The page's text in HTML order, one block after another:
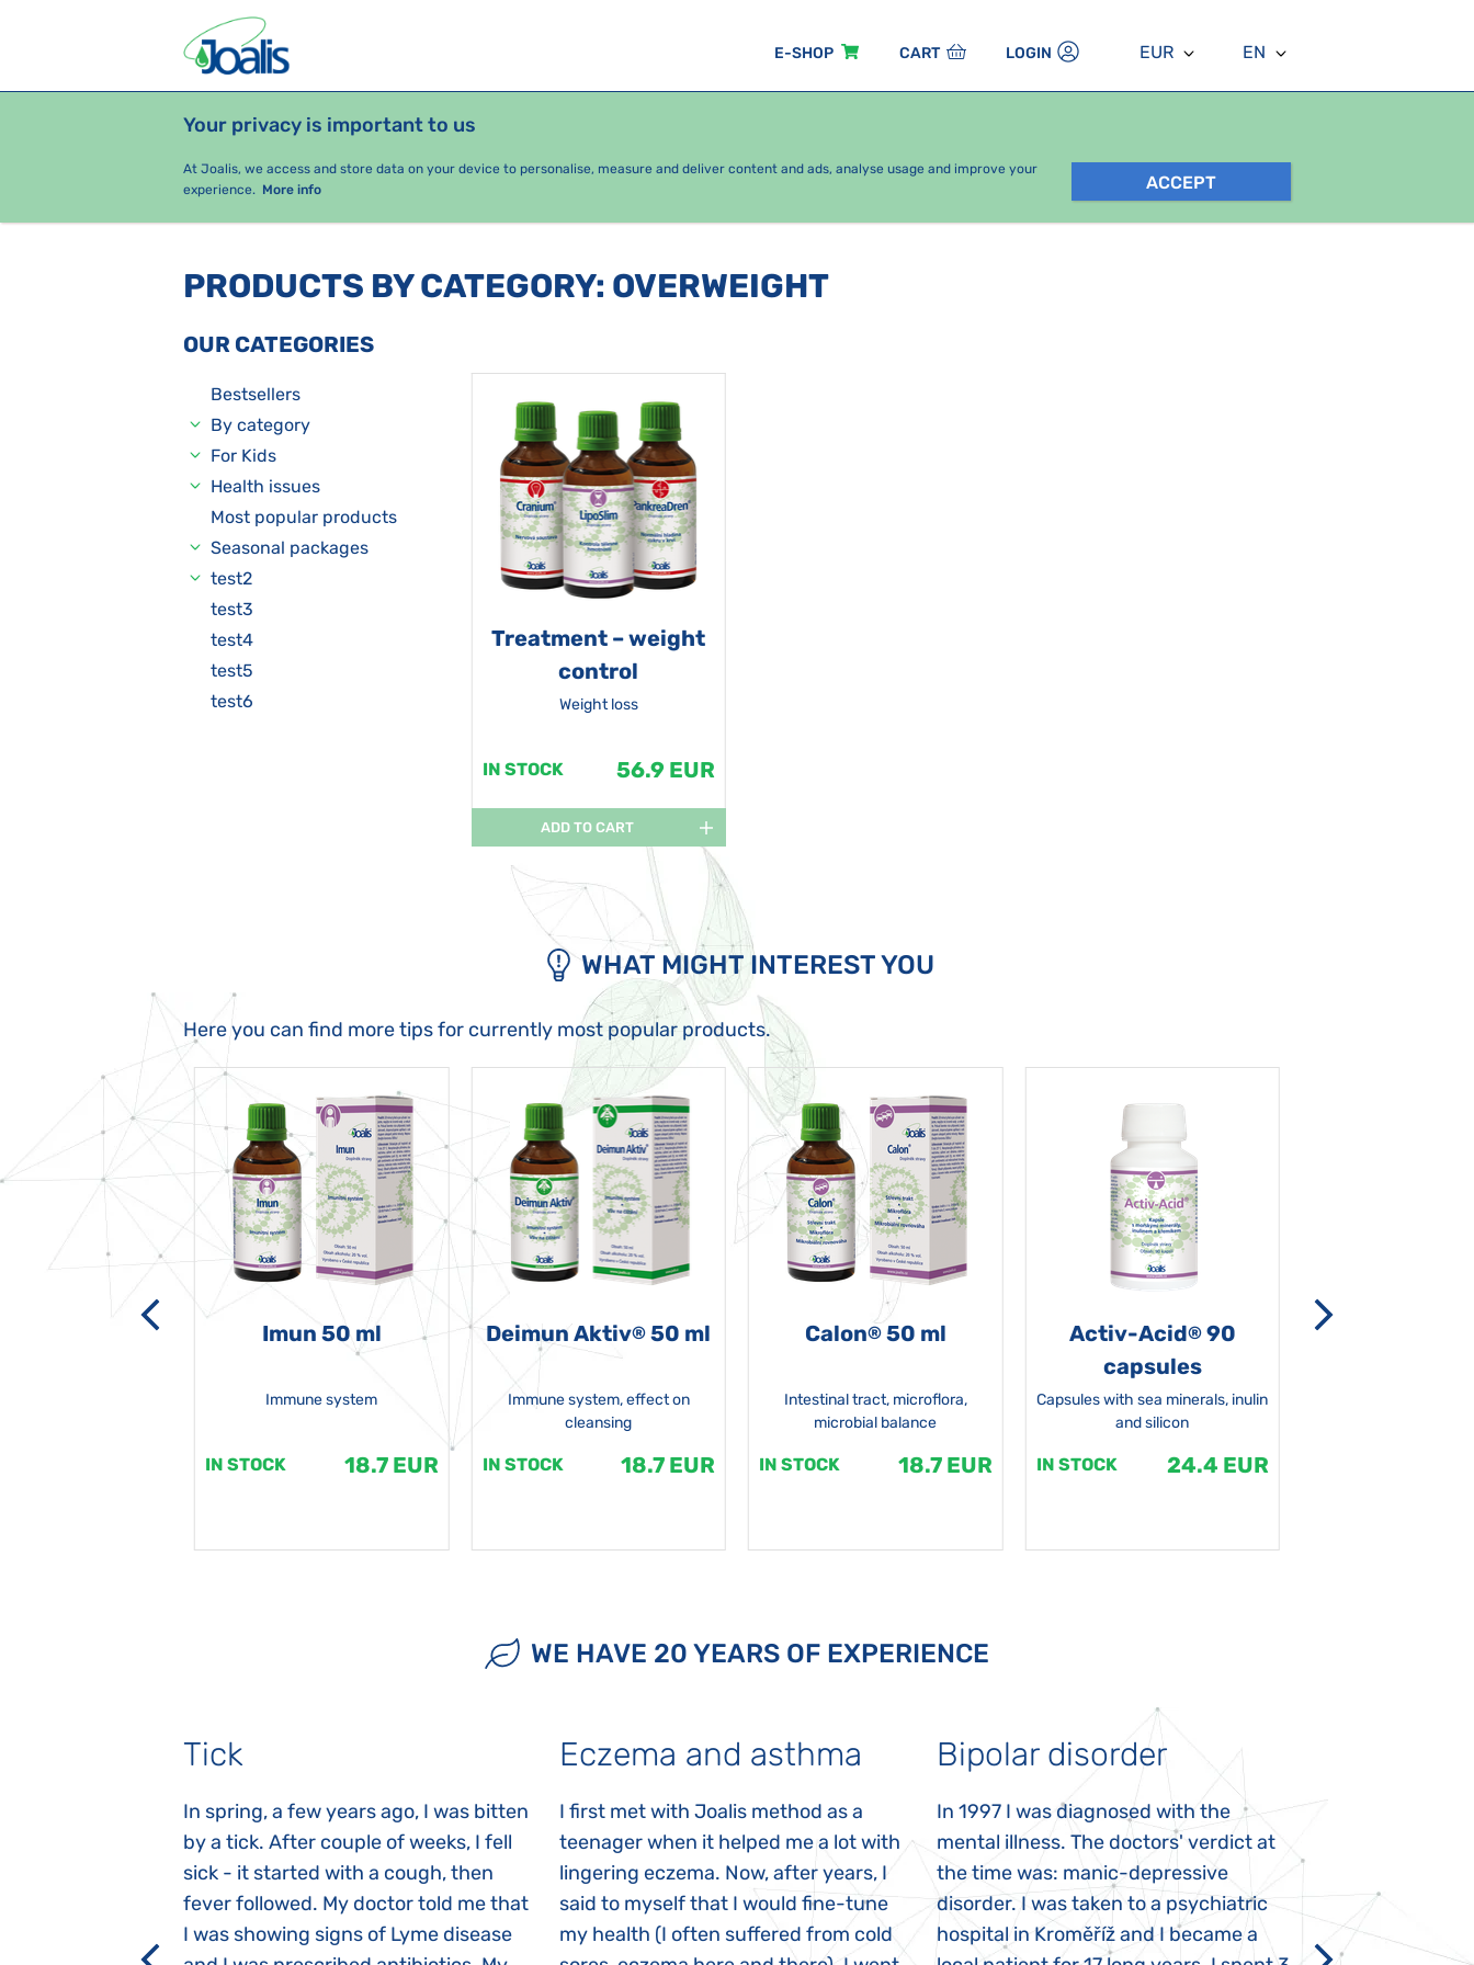
E-SHOP CART LOGIN EUR EN
Your privacy is important to us
At Joalis, we access and store data on your device to personalise, measure and deliver content and ads, analyse usage and improve your
experience. More info ACCEPT
PRODUCTS HEALTH ISSUES
PRODUCTS BY CATEGORY: OVERWEIGHT
OUR CATEGORIES
Bestsellers
By category
For Kids
Health issues
Most popular products
Seasonal packages
test2
test3
test4
test5
test6
Treatment – weight
control
Weight loss
IN STOCK 56.9 EUR
ADD TO CART
WHAT MIGHT INTEREST YOU
Here you can find more tips for currently most popular products.
Imun 50 ml
Immune system
IN STOCK 18.7 EUR
Deimun Aktiv® 50 ml
Immune system, effect on
cleansing
IN STOCK 18.7 EUR
Calon®50 ml
Intestinal tract, microflora,
microbial balance
IN STOCK 18.7 EUR
Activ-Acid®90
capsules
Capsules with sea minerals, inulin
and silicon
IN STOCK 24.4 EUR
WE HAVE 20 YEARS OF EXPERIENCE
Tick
In spring, a few years ago, I was bitten
by a tick. After couple of weeks, I fell
sick - it started with a cough, then
fever followed. My doctor told me that
I was showing signs of Lyme disease
Eczema and asthma
I first met with Joalis method as a
teenager when it helped me a lot with
lingering eczema. Now, after years, I
said to myself that I would fine-tune
my health (I often suffered from cold
Bipolar disorder
In 1997 I was diagnosed with the
mental illness. The doctors' verdict at
the time was: manic-depressive
disorder. I was taken to a psychiatric
hospital in Kroměříž and I became a
appeared
Rozálka did not